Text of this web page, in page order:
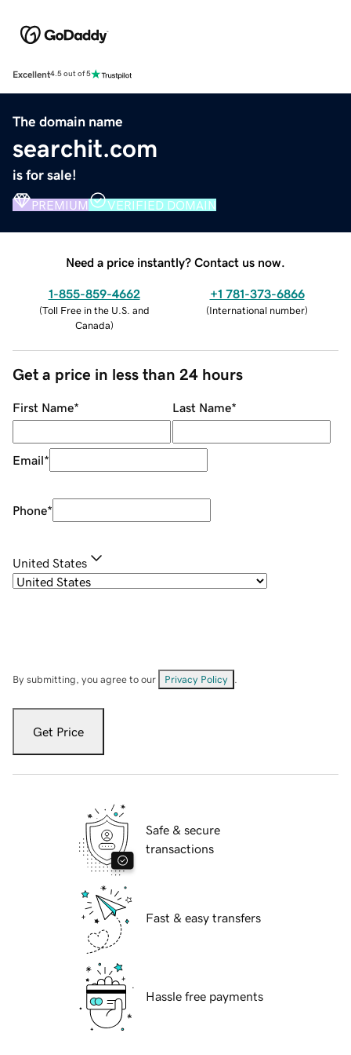
Excellent4.5 out of 5
The domain name
searchit.com
is for sale!
PREMIUM VERIFIED DOMAIN
Need a price instantly? Contact us now.
1-855-859-4662
(Toll Free in the U.S. and
Canada)
+1 781-373-6866
(International number)
Get a price in less than 24 hours
First Name* Last Name*
Email*
Phone*
United States
By submitting, you agree to our Privacy Policy
Get Price
Safe & secure
transactions
Fast & easy transfers
Hassle free payments